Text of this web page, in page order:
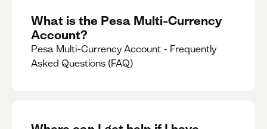
What is the Pesa Multi-Currency
Account?
Pesa Multi-Currency Account - Frequently
Asked Questions (FAQ)